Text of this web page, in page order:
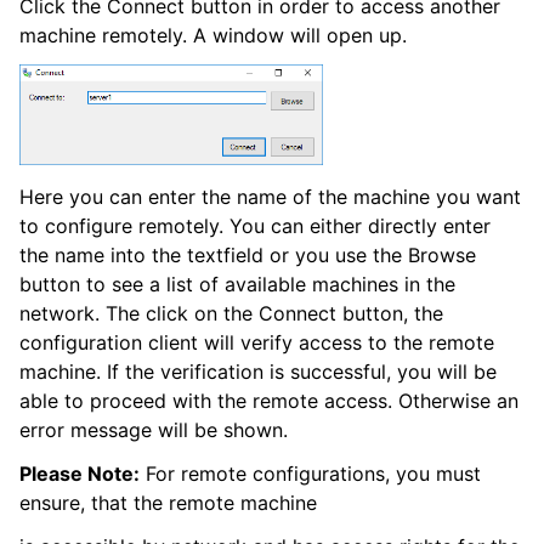
navigation of Event Properties
navigation of Glossary
navigation of EventReporter product Event ID reference
Click the Connect button in order to access another
machine remotely. A window will open up.
Here you can enter the name of the machine you want
to configure remotely. You can either directly enter
the name into the textfield or you use the Browse
button to see a list of available machines in the
network. The click on the Connect button, the
configuration client will verify access to the remote
machine. If the verification is successful, you will be
able to proceed with the remote access. Otherwise an
error message will be shown.
Please Note: For remote configurations, you must
ensure, that the remote machine